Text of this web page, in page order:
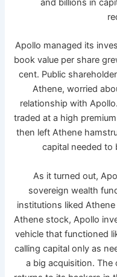
and billions in
Apollo managed its
book value per share
cent. Public
Athene, worried
relationship with
traded at a high
then left Athene
capital needed to
As it turned out,
sovereign wealth
institutions liked
Athene stock, Apollo
vehicle that functioned
calling capital only as
a big acquisition.